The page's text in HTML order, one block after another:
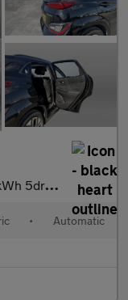
5dr Auto
• Automatic